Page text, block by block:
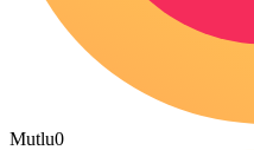
Mutlu0